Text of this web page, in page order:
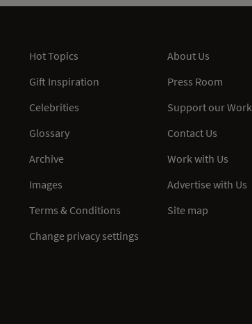
Hot Topics
Gift Inspiration
Celebrities
Glossary
Archive
Images
Terms & Conditions
Change privacy settings
About Us
Press Room
Support our Work
Contact Us
Work with Us
Advertise with Us
Site map